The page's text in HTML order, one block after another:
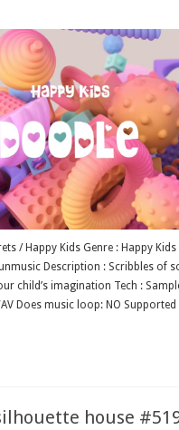
/ Happy Kids Genre : Happy
Description : Scribbles of
child’s imagination Tech :
Does music loop: NO
house